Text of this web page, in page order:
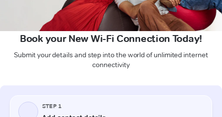
Book your New Wi-Fi Connection Today!
Submit your details and step into the world of unlimited internet
connectivity